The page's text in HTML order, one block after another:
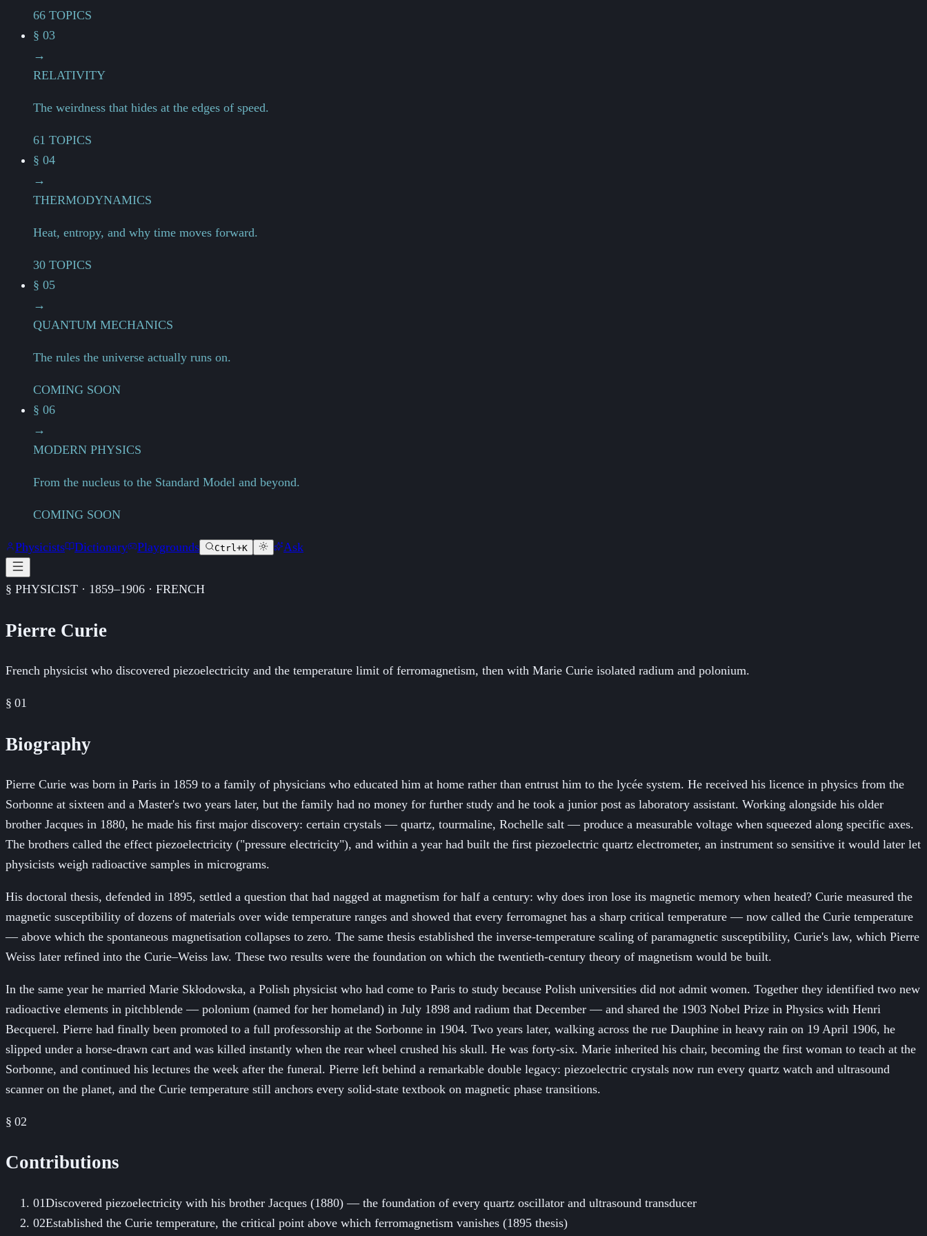
66 TOPICS
§ 03
→
RELATIVITY
The weirdness that hides at the edges of speed.
61 TOPICS
§ 04
→
THERMODYNAMICS
Heat, entropy, and why time moves forward.
30 TOPICS
§ 05
→
QUANTUM MECHANICS
The rules the universe actually runs on.
COMING SOON
§ 06
→
MODERN PHYSICS
From the nucleus to the Standard Model and beyond.
COMING SOON
Physicists Dictionary Playgrounds Ctrl+K Ask
§ PHYSICIST · 1859–1906 · FRENCH
Pierre Curie
French physicist who discovered piezoelectricity and the temperature limit of ferromagnetism, then with Marie Curie isolated radium and polonium.
§ 01
Biography
Pierre Curie was born in Paris in 1859 to a family of physicians who educated him at home rather than entrust him to the lycée system. He received his licence in physics from the
Sorbonne at sixteen and a Master's two years later, but the family had no money for further study and he took a junior post as laboratory assistant. Working alongside his older
brother Jacques in 1880, he made his first major discovery: certain crystals — quartz, tourmaline, Rochelle salt — produce a measurable voltage when squeezed along specific axes.
The brothers called the effect piezoelectricity ("pressure electricity"), and within a year had built the first piezoelectric quartz electrometer, an instrument so sensitive it would later let
physicists weigh radioactive samples in micrograms.
His doctoral thesis, defended in 1895, settled a question that had nagged at magnetism for half a century: why does iron lose its magnetic memory when heated? Curie measured the
magnetic susceptibility of dozens of materials over wide temperature ranges and showed that every ferromagnet has a sharp critical temperature — now called the Curie temperature
— above which the spontaneous magnetisation collapses to zero. The same thesis established the inverse-temperature scaling of paramagnetic susceptibility, Curie's law, which Pierre
Weiss later refined into the Curie–Weiss law. These two results were the foundation on which the twentieth-century theory of magnetism would be built.
In the same year he married Marie Skłodowska, a Polish physicist who had come to Paris to study because Polish universities did not admit women. Together they identified two new
radioactive elements in pitchblende — polonium (named for her homeland) in July 1898 and radium that December — and shared the 1903 Nobel Prize in Physics with Henri
Becquerel. Pierre had finally been promoted to a full professorship at the Sorbonne in 1904. Two years later, walking across the rue Dauphine in heavy rain on 19 April 1906, he
slipped under a horse-drawn cart and was killed instantly when the rear wheel crushed his skull. He was forty-six. Marie inherited his chair, becoming the first woman to teach at the
Sorbonne, and continued his lectures the week after the funeral. Pierre left behind a remarkable double legacy: piezoelectric crystals now run every quartz watch and ultrasound
scanner on the planet, and the Curie temperature still anchors every solid-state textbook on magnetic phase transitions.
§ 02
Contributions
01Discovered piezoelectricity with his brother Jacques (1880) — the foundation of every quartz oscillator and ultrasound transducer
02Established the Curie temperature, the critical point above which ferromagnetism vanishes (1895 thesis)